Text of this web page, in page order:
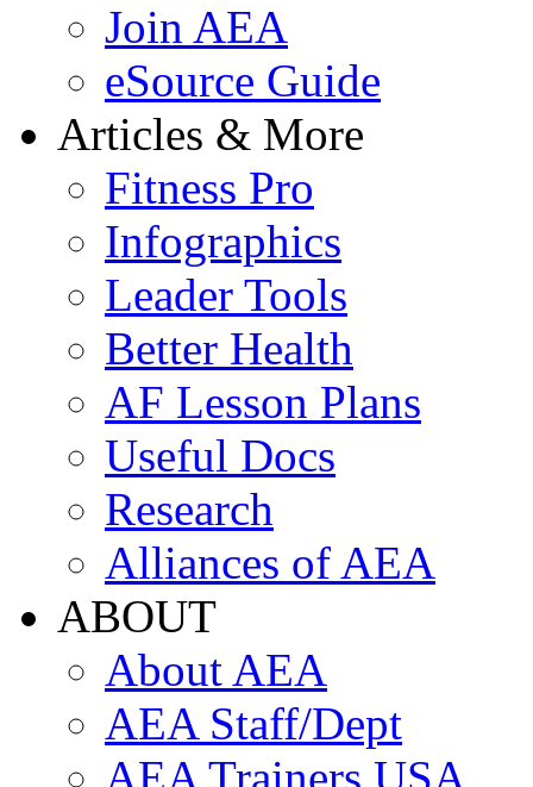
Join AEA
eSource Guide
Articles & More
Fitness Pro
Infographics
Leader Tools
Better Health
AF Lesson Plans
Useful Docs
Research
Alliances of AEA
ABOUT
About AEA
AEA Staff/Dept